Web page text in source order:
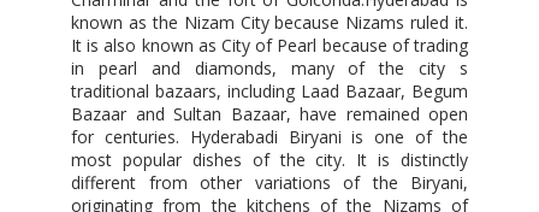
known as the Nizam City because Nizams ruled it.
It is also known as City of Pearl because of trading
in pearl and diamonds, many of the city s
traditional bazaars, including Laad Bazaar, Begum
Bazaar and Sultan Bazaar, have remained open
for centuries. Hyderabadi Biryani is one of the
most popular dishes of the city. It is distinctly
different from other variations of the Biryani,
originating from the kitchens of the Nizams of